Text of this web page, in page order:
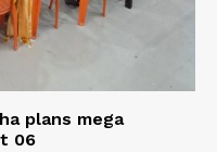
plans mega
06